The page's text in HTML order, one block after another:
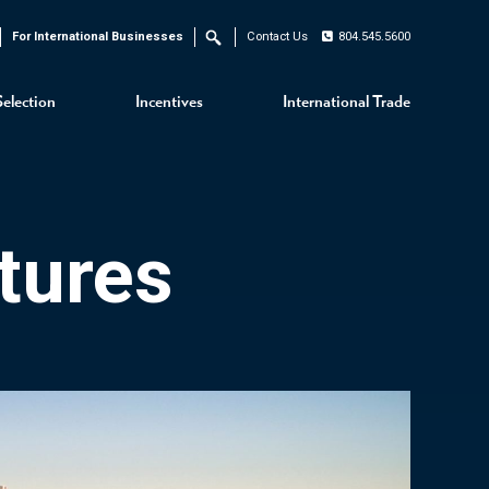
Incentives International Trade
For International Businesses Search Contact Us 804.545.5600